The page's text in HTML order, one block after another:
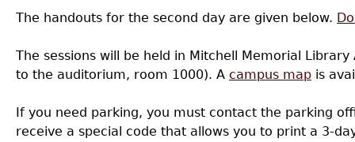
The handouts for the second day are given below.
The sessions will be held in Mitchell Memorial
to the auditorium, room 1000). A campus map is
If you need parking, you must contact the parking
receive a special code that allows you to print a 3-